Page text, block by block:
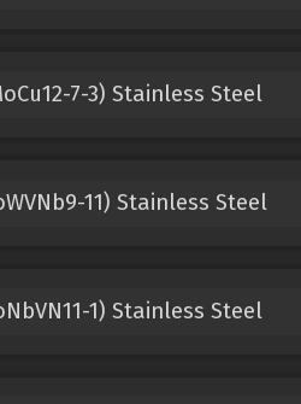
7-3) Stainless Steel
11) Stainless Steel
1) Stainless Steel